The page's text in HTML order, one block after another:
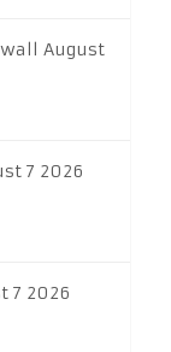
August
7 2026
7 2026